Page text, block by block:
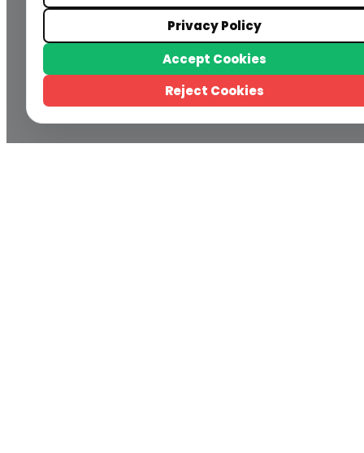
Privacy Policy
Accept Cookies
Reject Cookies